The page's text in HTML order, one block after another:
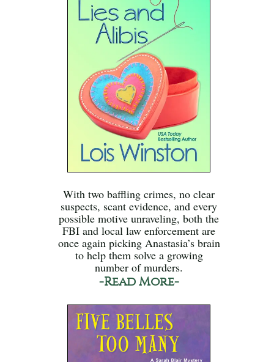
With two baffling crimes, no clear
suspects, scant evidence, and every
possible motive unraveling, both the
FBI and local law enforcement are
once again picking Anastasia’s brain
to help them solve a growing
number of murders.
-Read More-